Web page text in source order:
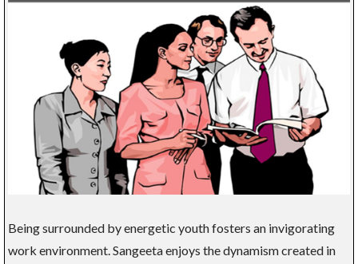
Being surrounded by energetic youth fosters an invigorating
work environment. Sangeeta enjoys the dynamism created in